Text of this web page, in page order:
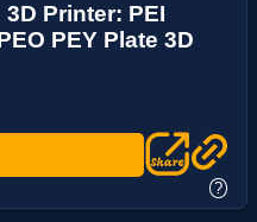
Printer: PEI
PEY Plate 3D
?